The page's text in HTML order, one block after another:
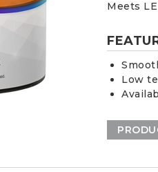
Meets
Low